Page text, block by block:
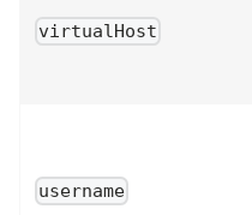
virtualHost
username